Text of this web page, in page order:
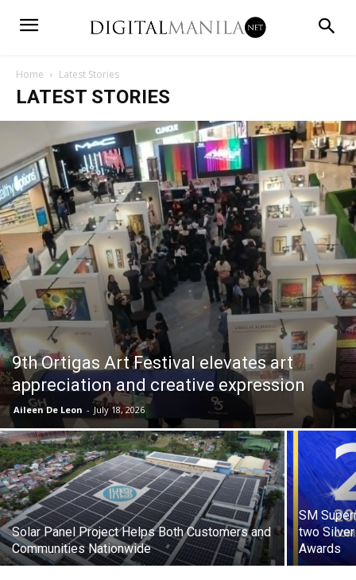
Home Latest Stories
LATEST STORIES
9th Ortigas Art Festival elevates art
appreciation and creative expression
Aileen De Leon - July 18, 2026
Solar Panel Project Helps Both Customers and
Communities Nationwide
SM
two
Awards